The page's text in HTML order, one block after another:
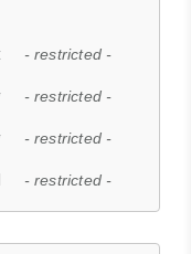
- restricted -
- restricted -
- restricted -
- restricted -